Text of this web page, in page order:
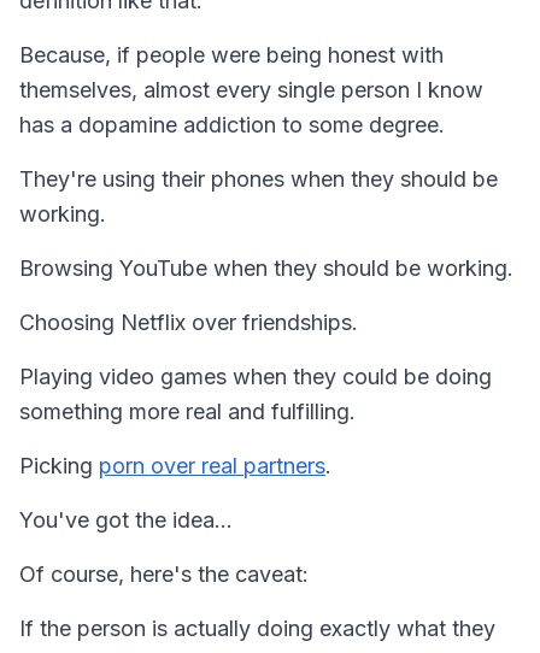
Because, if people were being honest with
themselves, almost every single person I know
has a dopamine addiction to some degree.
They're using their phones when they should be
working.
Browsing YouTube when they should be working.
Choosing Netflix over friendships.
Playing video games when they could be doing
something more real and fulfilling.
Picking porn over real partners.
You've got the idea…
Of course, here's the caveat:
If the person is actually doing exactly what they